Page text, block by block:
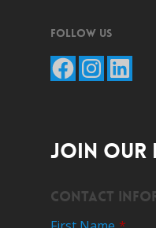
Follow Us
FacebookInstagram
LinkedIn
JOIN OUR
Contact